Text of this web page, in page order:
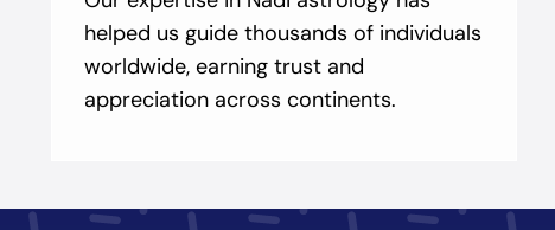
helped us guide thousands of individuals
worldwide, earning trust and
appreciation across continents.